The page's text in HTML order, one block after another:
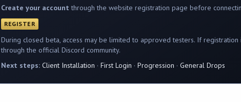
Create your account through the website registration page before
REGISTER
During closed beta, access may be limited to approved testers. If registration
through the official Discord community.
Next steps: Client Installation · First Login · Progression · General Drops